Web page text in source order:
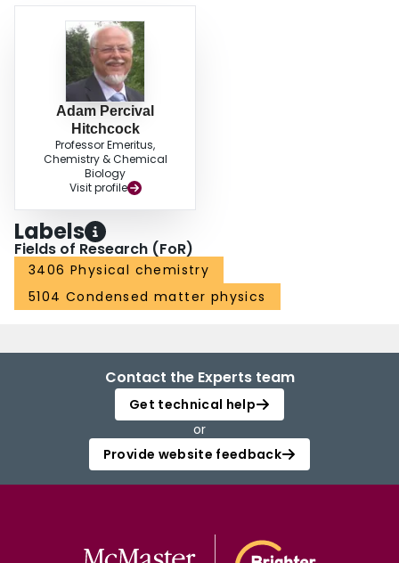
Adam Percival
Hitchcock
Professor Emeritus,
Chemistry & Chemical
Biology
Visit profile
Labels
Fields of Research (FoR)
3406 Physical chemistry
5104 Condensed matter physics
Contact the Experts team
Get technical help
or
Provide website feedback